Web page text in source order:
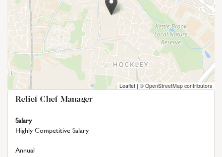
Leaflet | © OpenStreetMap contributors
Relief Chef Manager
Salary
Highly Competitive Salary
Annual